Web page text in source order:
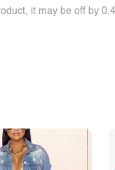
it may be off by